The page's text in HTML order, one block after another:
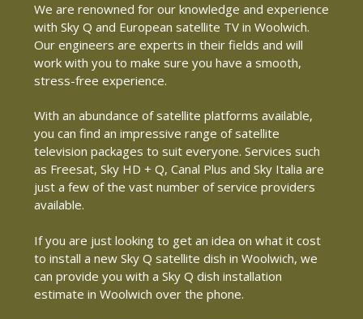
We are renowned for our knowledge and experience
with Sky Q and European satellite TV in Woolwich.
Our engineers are experts in their fields and will
work with you to make sure you have a smooth,
stress-free experience.
With an abundance of satellite platforms available,
you can find an impressive range of satellite
television packages to suit everyone. Services such
as Freesat, Sky HD + Q, Canal Plus and Sky Italia are
just a few of the vast number of service providers
available.
If you are just looking to get an idea on what it cost
to install a new Sky Q satellite dish in Woolwich, we
can provide you with a Sky Q dish installation
estimate in Woolwich over the phone.